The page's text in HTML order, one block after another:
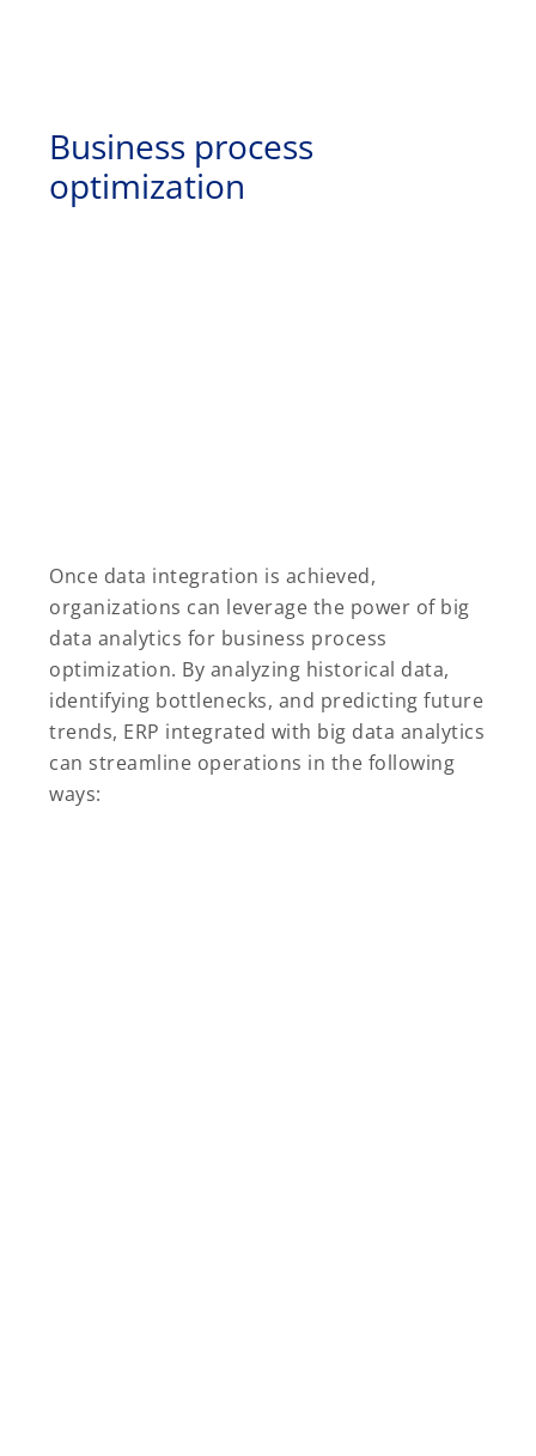
Business process
optimization
Once data integration is achieved,
organizations can leverage the power of big
data analytics for business process
optimization. By analyzing historical data,
identifying bottlenecks, and predicting future
trends, ERP integrated with big data analytics
can streamline operations in the following
ways: